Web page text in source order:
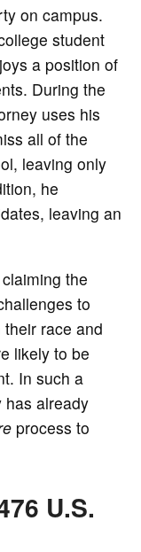
on campus.
student
a position of
During the
uses his
all of the
leaving only
he
leaving an
the
to
race and
likely to be
In such a
has already
process to
U.S.